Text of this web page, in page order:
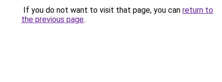
If you do not want to visit that page, you can return to
the previous page.